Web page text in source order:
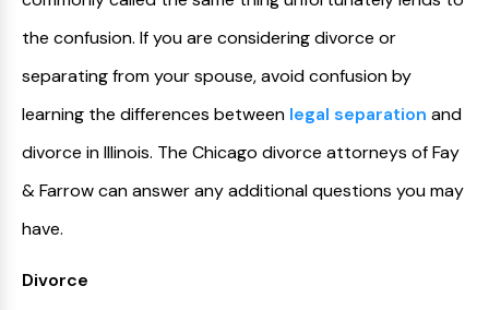
the confusion. If you are considering divorce or
separating from your spouse, avoid confusion by
learning the differences between legal separation and
divorce in Illinois. The Chicago divorce attorneys of Fay
& Farrow can answer any additional questions you may
have.
Divorce